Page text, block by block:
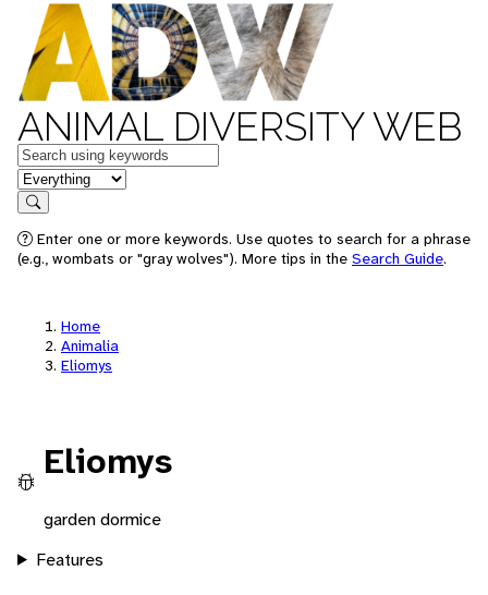
ANIMAL DIVERSITY WEB
Keywords
in feature
Search
Enter one or more keywords. Use quotes to search for a phrase
(e.g., wombats or "gray wolves"). More tips in the Search Guide.
Home
Animalia
Eliomys
Eliomys
garden dormice
Features